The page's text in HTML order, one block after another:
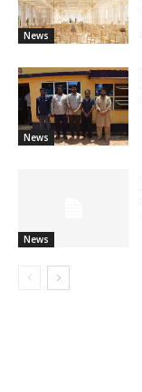
News
News
News